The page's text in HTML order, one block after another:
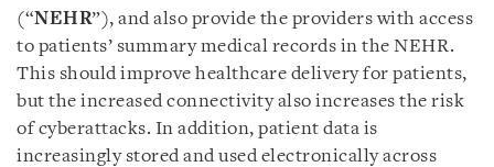
(“NEHR”), and also provide the providers with access
to patients’ summary medical records in the NEHR.
This should improve healthcare delivery for patients,
but the increased connectivity also increases the risk
of cyberattacks. In addition, patient data is
increasingly stored and used electronically across